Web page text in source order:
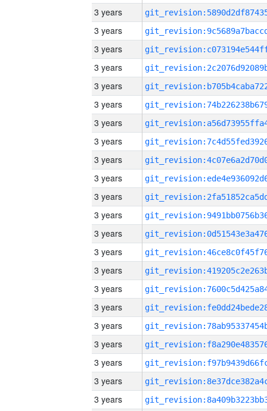
3 years
3 years
3 years
3 years
3 years
3 years
3 years
3 years
3 years
3 years
3 years
3 years
3 years
3 years
3 years
3 years
3 years
3 years
3 years
3 years
3 years
3 years